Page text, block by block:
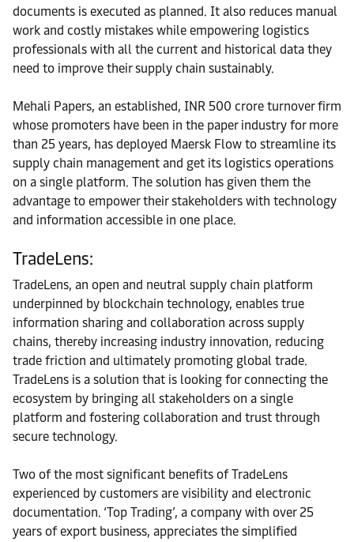
documents is executed as planned. It also reduces manual
work and costly mistakes while empowering logistics
professionals with all the current and historical data they
need to improve their supply chain sustainably.
Mehali Papers, an established, INR 500 crore turnover firm
whose promoters have been in the paper industry for more
than 25 years, has deployed Maersk Flow to streamline its
supply chain management and get its logistics operations
on a single platform. The solution has given them the
advantage to empower their stakeholders with technology
and information accessible in one place.
TradeLens:
TradeLens, an open and neutral supply chain platform
underpinned by blockchain technology, enables true
information sharing and collaboration across supply
chains, thereby increasing industry innovation, reducing
trade friction and ultimately promoting global trade.
TradeLens is a solution that is looking for connecting the
ecosystem by bringing all stakeholders on a single
platform and fostering collaboration and trust through
secure technology.
Two of the most significant benefits of TradeLens
experienced by customers are visibility and electronic
documentation. ‘Top Trading’, a company with over 25
years of export business, appreciates the simplified